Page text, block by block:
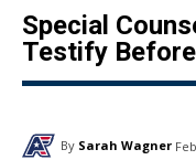
Special
Testify
By Sarah Wagner